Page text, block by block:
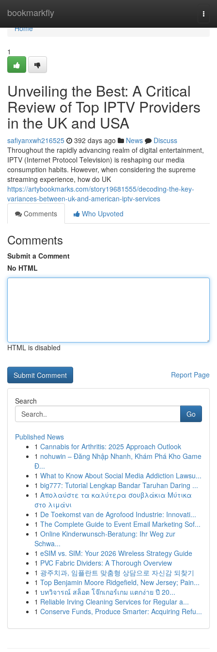
bookmarkfly
Home
Home
1
Unveiling the Best: A Critical
Review of Top IPTV Providers
in the UK and USA
safiyanxwh216525 392 days ago News
Discuss
Throughout the rapidly advancing realm of digital entertainment,
IPTV (Internet Protocol Television) is reshaping our media
consumption habits. However, when considering the supreme
streaming experience, how do UK
https://artybookmarks.com/story19681555/decoding-the-key-
variances-between-uk-and-american-iptv-services
Comments
Who Upvoted
Comments
Submit a Comment
No HTML
HTML is disabled
Report Page
Search
Go
Published News
1 Cannabis for Arthritis: 2025 Approach Outlook
1 nohuwin – Đăng Nhập Nhanh, Khám Phá Kho Game
Đ...
1 What to Know About Social Media Addiction Lawsu...
1 big777: Tutorial Lengkap Bandar Taruhan Daring ...
1 Απολαύστε τα καλύτερα σουβλάκια Μύτικα
στο λιμάνι
1 De Toekomst van de Agrofood Industrie: Innovati...
1 The Complete Guide to Event Email Marketing Sof...
1 Online Kinderwunsch-Beratung: Ihr Weg zur
Schwa...
1 eSIM vs. SIM: Your 2026 Wireless Strategy Guide
1 PVC Fabric Dividers: A Thorough Overview
1 광주치과, 임플란트 맞춤형 상담으로 자신감 되찾기
1 Top Benjamin Moore Ridgefield, New Jersey; Pain...
1 บทวิจารณ์ สล็อต โจ๊กเกอร์เกม แตกง่าย ปี 20...
1 Reliable Irving Cleaning Services for Regular a...
1 Conserve Funds, Produce Smarter: Acquiring Refu...